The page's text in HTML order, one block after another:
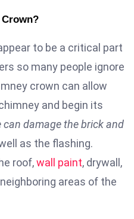
to be a critical part
so many people ignore
crown can allow
and begin its
can damage the brick and
as the flashing.
roof,wall paint, drywall,
areas of the